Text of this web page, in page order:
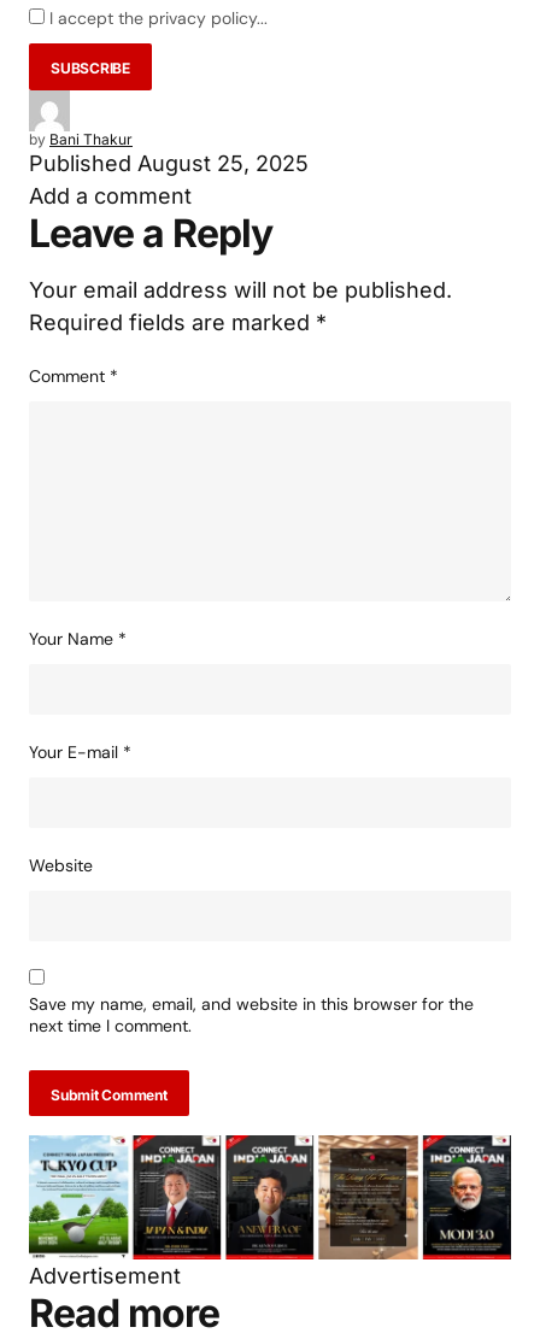
I accept the privacy policy...
by Bani Thakur
Published August 25, 2025
Add a comment
Leave a Reply
Your email address will not be published.
Required fields are marked *
Comment *
Your Name *
Your E-mail *
Website
Save my name, email, and website in this browser for the
next time I comment.
Submit Comment
Advertisement
Read more